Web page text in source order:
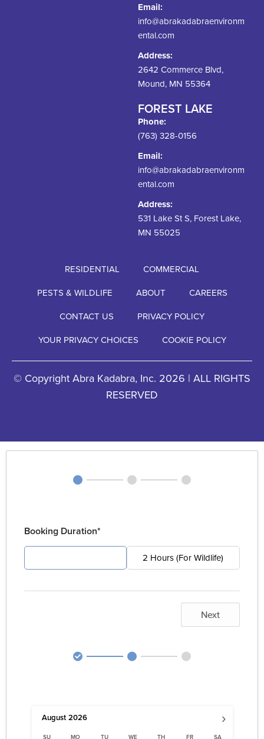
Email:
info@abrakadabraenvironm
ental.com
Address:
2642 Commerce Blvd,
Mound, MN 55364
FOREST LAKE
Phone:
(763) 328-0156
Email:
info@abrakadabraenvironm
ental.com
Address:
531 Lake St S, Forest Lake,
MN 55025
RESIDENTIAL
COMMERCIAL
PESTS & WILDLIFE
ABOUT
CAREERS
CONTACT US
PRIVACY POLICY
YOUR PRIVACY CHOICES
COOKIE POLICY
© Copyright Abra Kadabra, Inc. 2026 | ALL RIGHTS
RESERVED
Booking Duration*
2 Hours (For Wildlife)
Next
›
August 2026
SU MO TU WE TH FR SA